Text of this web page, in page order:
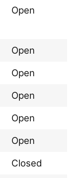
Open
Open
Open
Open
Open
Open
Closed